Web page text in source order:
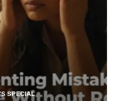
SPECIAL